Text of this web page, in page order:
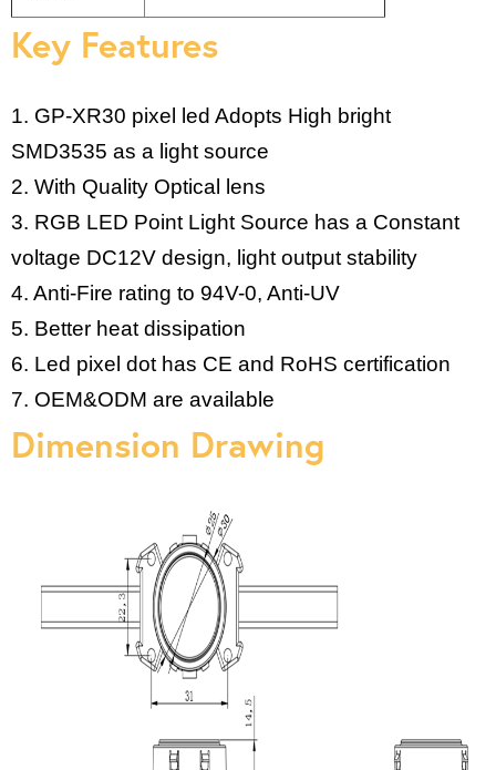
Key Features
1. GP-XR30 pixel led Adopts High bright
SMD3535 as a light source
2. With Quality Optical lens
3. RGB LED Point Light Source has a Constant
voltage DC12V design, light output stability
4. Anti-Fire rating to 94V-0, Anti-UV
5. Better heat dissipation
6. Led pixel dot has CE and RoHS certification
7. OEM&ODM are available
Dimension Drawing